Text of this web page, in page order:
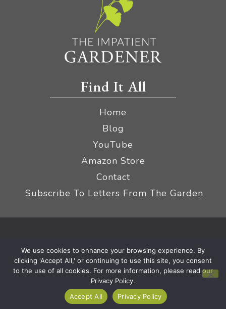
Find It All
Home
Blog
YouTube
Amazon Store
Contact
Subscribe To Letters From The Garden
Terms
|Affiliate Disclaimer
We use cookies to enhance your browsing experience. By
clicking 'Accept All,' or continuing to use this site, you consent
to the use of all cookies. For more information, please read our
Privacy Policy.
Accept All
Privacy Policy